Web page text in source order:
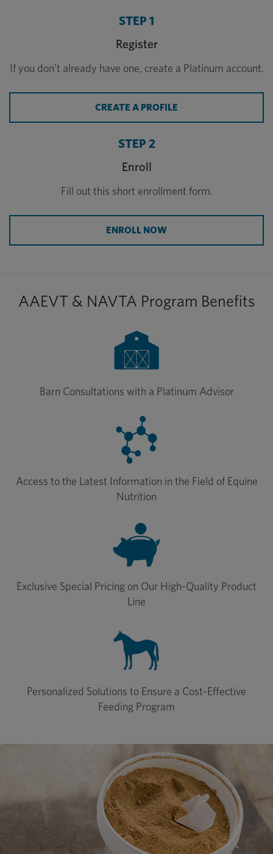
STEP 1
Register
If you don’t already have one, create a Platinum account.
CREATE A PROFILE
STEP 2
Enroll
Fill out this short enrollment form.
ENROLL NOW
AAEVT & NAVTA Program Benefits
Barn Consultations with a Platinum Advisor
Access to the Latest Information in the Field of Equine
Nutrition
Exclusive Special Pricing on Our High-Quality Product
Line
Personalized Solutions to Ensure a Cost-Effective
Feeding Program